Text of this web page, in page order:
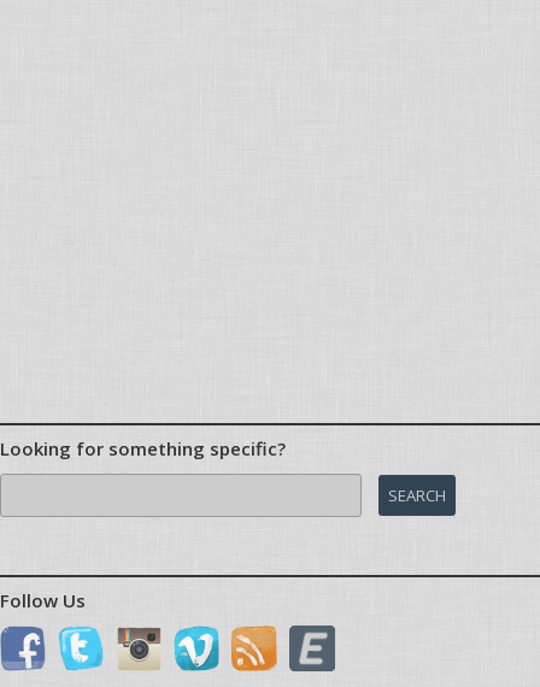
Looking for something specific?
for:
Follow Us